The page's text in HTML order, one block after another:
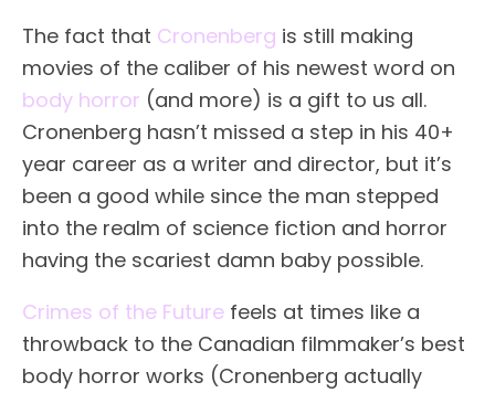
The fact that Cronenberg is still making
movies of the caliber of his newest word on
body horror (and more) is a gift to us all.
Cronenberg hasn’t missed a step in his 40+
year career as a writer and director, but it’s
been a good while since the man stepped
into the realm of science fiction and horror
having the scariest damn baby possible.
Crimes of the Future feels at times like a
throwback to the Canadian filmmaker’s best
body horror works (Cronenberg actually